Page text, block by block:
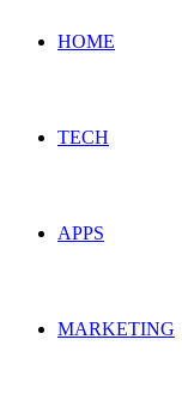
HOME
TECH
APPS
MARKETING